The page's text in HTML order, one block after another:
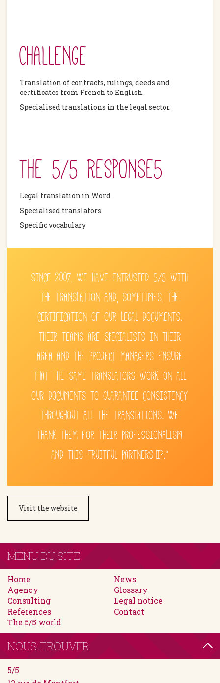
CHALLENGE
Translation of contracts, rulings, deeds and
certificates from French to English.
Specialised translations in the legal sector.
THE 5/5 RESPONSE5
Legal translation in Word
Specialised translators
Specific vocabulary
SINCE 2007, WE HAVE ENTRUSTED 5/5 WITH
THE TRANSLATION AND, SOMETIMES, THE
CERTIFICATION OF OUR LEGAL DOCUMENTS.
THEIR TEAMS ARE SPECIALISTS IN THEIR
AREA AND THE PROJECT MANAGERS ENSURE
THAT THE SAME TRANSLATORS WORK ON ALL
OUR DOCUMENTS TO GUARANTEE CONSISTENCY
THROUGHOUT ALL THE TRANSLATIONS. WE
THANK THEM FOR THEIR PROFESSIONALISM
AND THIS FRUITFUL PARTNERSHIP.”
Visit the website
MENU DU SITE
Home
Agency
Consulting
References
The 5/5 world
News
Glossary
Legal notice
Contact
NOUS TROUVER
5/5